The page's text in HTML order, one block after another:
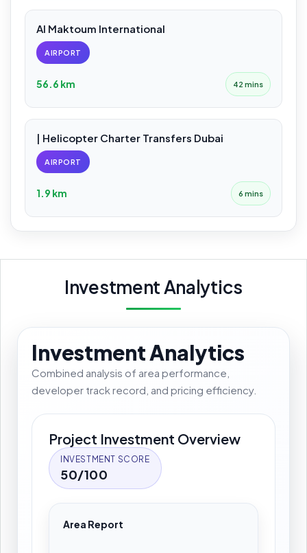
Al Maktoum International
AIRPORT
56.6 km 42 mins
| Helicopter Charter Transfers Dubai
AIRPORT
1.9 km 6 mins
Investment Analytics
Investment Analytics
Combined analysis of area performance,
developer track record, and pricing efficiency.
Project Investment Overview
INVESTMENT SCORE
50/100
Area Report